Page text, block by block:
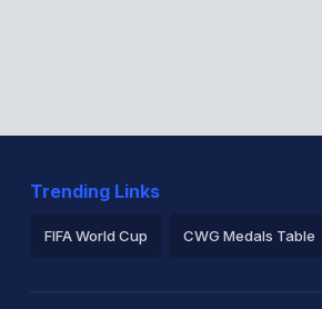
Trending Links
FIFA World Cup CWG Medals Table